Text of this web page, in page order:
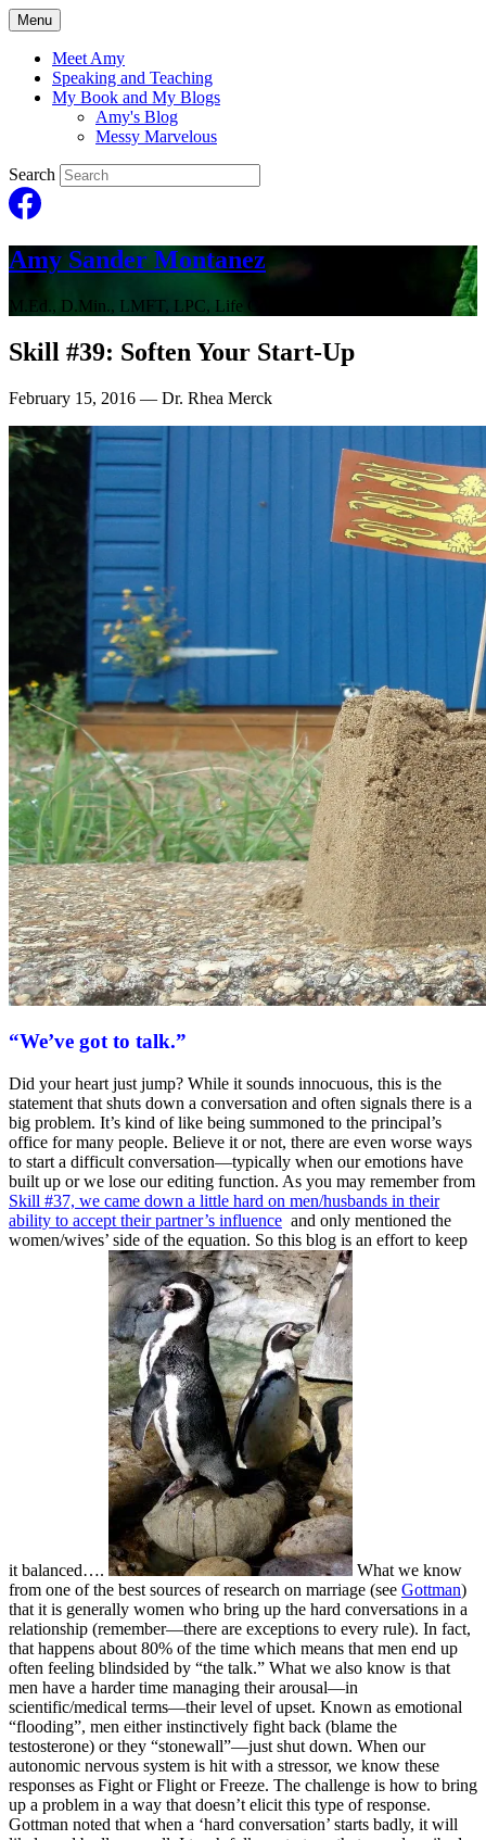
Menu
Meet Amy
Speaking and Teaching
My Book and My Blogs
Amy's Blog
Messy Marvelous
Search
Amy Sander Montanez
M.Ed., D.Min., LMFT, LPC, Life Coach
Skill #39: Soften Your Start-Up
February 15, 2016 — Dr. Rhea Merck
“We’ve got to talk.”
Did your heart just jump? While it sounds innocuous, this is the
statement that shuts down a conversation and often signals there is a
big problem. It’s kind of like being summoned to the principal’s
office for many people. Believe it or not, there are even worse ways
to start a difficult conversation—typically when our emotions have
built up or we lose our editing function. As you may remember from
Skill #37, we came down a little hard on men/husbands in their
ability to accept their partner’s influence and only mentioned the
women/wives’ side of the equation. So this blog is an effort to keep
it balanced….
What we know
from one of the best sources of research on marriage (see Gottman)
that it is generally women who bring up the hard conversations in a
relationship (remember—there are exceptions to every rule). In fact,
that happens about 80% of the time which means that men end up
often feeling blindsided by “the talk.” What we also know is that
men have a harder time managing their arousal—in
scientific/medical terms—their level of upset. Known as emotional
“flooding”, men either instinctively fight back (blame the
testosterone) or they “stonewall”—just shut down. When our
autonomic nervous system is hit with a stressor, we know these
responses as Fight or Flight or Freeze. The challenge is how to bring
up a problem in a way that doesn’t elicit this type of response.
Gottman noted that when a ‘hard conversation’ starts badly, it will